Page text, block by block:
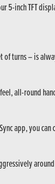
TFT
of turns – is
all-round
app, you